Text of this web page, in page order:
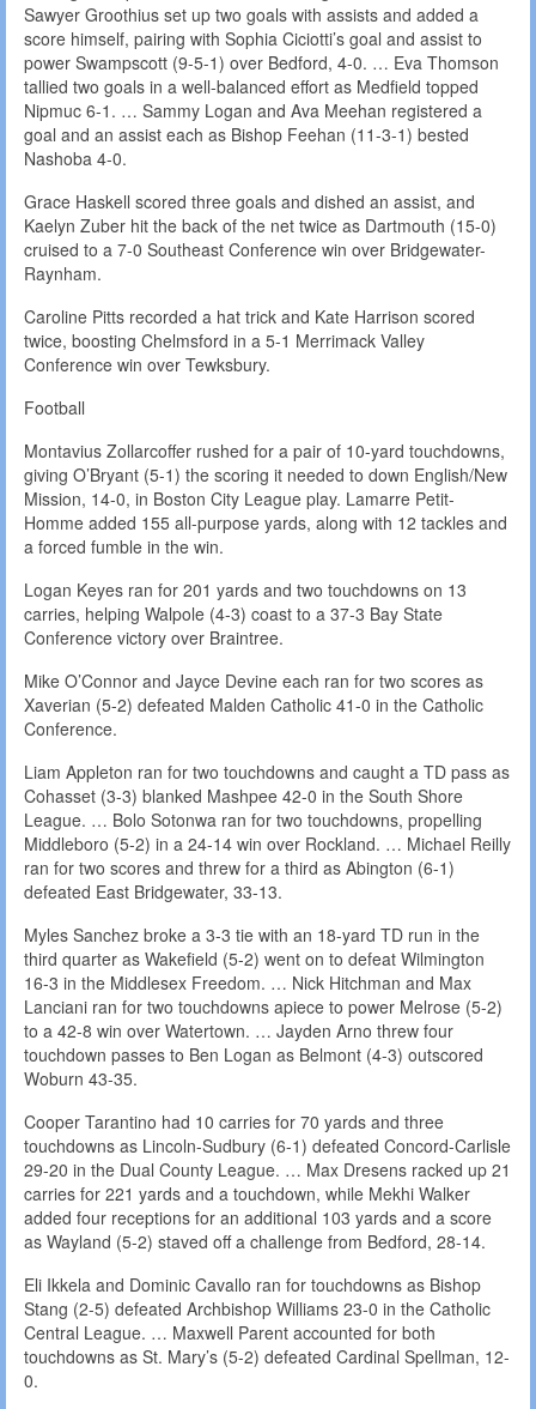
Sawyer Groothius set up two goals with assists and added a
score himself, pairing with Sophia Ciciotti’s goal and assist to
power Swampscott (9-5-1) over Bedford, 4-0. … Eva Thomson
tallied two goals in a well-balanced effort as Medfield topped
Nipmuc 6-1. … Sammy Logan and Ava Meehan registered a
goal and an assist each as Bishop Feehan (11-3-1) bested
Nashoba 4-0.
Grace Haskell scored three goals and dished an assist, and
Kaelyn Zuber hit the back of the net twice as Dartmouth (15-0)
cruised to a 7-0 Southeast Conference win over Bridgewater-
Raynham.
Caroline Pitts recorded a hat trick and Kate Harrison scored
twice, boosting Chelmsford in a 5-1 Merrimack Valley
Conference win over Tewksbury.
Football
Montavius Zollarcoffer rushed for a pair of 10-yard touchdowns,
giving O’Bryant (5-1) the scoring it needed to down English/New
Mission, 14-0, in Boston City League play. Lamarre Petit-
Homme added 155 all-purpose yards, along with 12 tackles and
a forced fumble in the win.
Logan Keyes ran for 201 yards and two touchdowns on 13
carries, helping Walpole (4-3) coast to a 37-3 Bay State
Conference victory over Braintree.
Mike O’Connor and Jayce Devine each ran for two scores as
Xaverian (5-2) defeated Malden Catholic 41-0 in the Catholic
Conference.
Liam Appleton ran for two touchdowns and caught a TD pass as
Cohasset (3-3) blanked Mashpee 42-0 in the South Shore
League. … Bolo Sotonwa ran for two touchdowns, propelling
Middleboro (5-2) in a 24-14 win over Rockland. … Michael Reilly
ran for two scores and threw for a third as Abington (6-1)
defeated East Bridgewater, 33-13.
Myles Sanchez broke a 3-3 tie with an 18-yard TD run in the
third quarter as Wakefield (5-2) went on to defeat Wilmington
16-3 in the Middlesex Freedom. … Nick Hitchman and Max
Lanciani ran for two touchdowns apiece to power Melrose (5-2)
to a 42-8 win over Watertown. … Jayden Arno threw four
touchdown passes to Ben Logan as Belmont (4-3) outscored
Woburn 43-35.
Cooper Tarantino had 10 carries for 70 yards and three
touchdowns as Lincoln-Sudbury (6-1) defeated Concord-Carlisle
29-20 in the Dual County League. … Max Dresens racked up 21
carries for 221 yards and a touchdown, while Mekhi Walker
added four receptions for an additional 103 yards and a score
as Wayland (5-2) staved off a challenge from Bedford, 28-14.
Eli Ikkela and Dominic Cavallo ran for touchdowns as Bishop
Stang (2-5) defeated Archbishop Williams 23-0 in the Catholic
Central League. … Maxwell Parent accounted for both
touchdowns as St. Mary’s (5-2) defeated Cardinal Spellman, 12-
0.